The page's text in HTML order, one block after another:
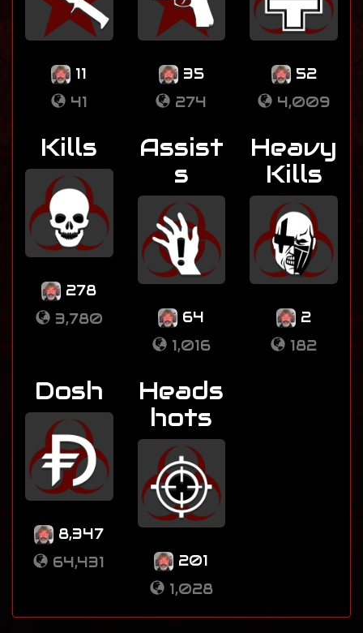
11
41
35
274
52
4,009
Kills
278
3,780
Assist
s
64
1,016
Heavy
Kills
2
182
Dosh
8,347
64,431
Heads
hots
201
1,028